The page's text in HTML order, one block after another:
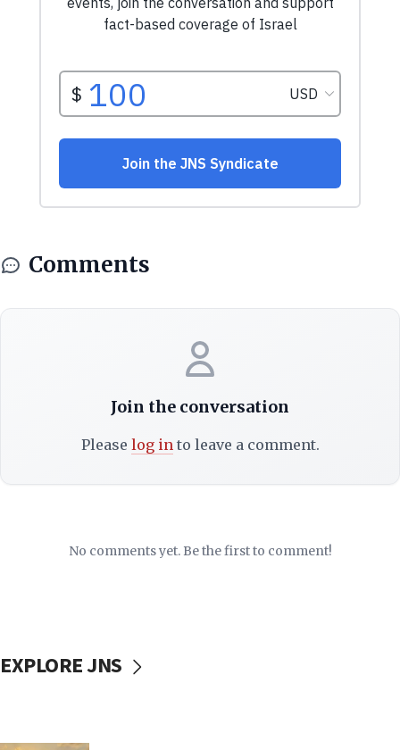
Comments
Join the conversation
Please log into leave a comment.
No comments yet. Be the first to comment!
EXPLORE JNS